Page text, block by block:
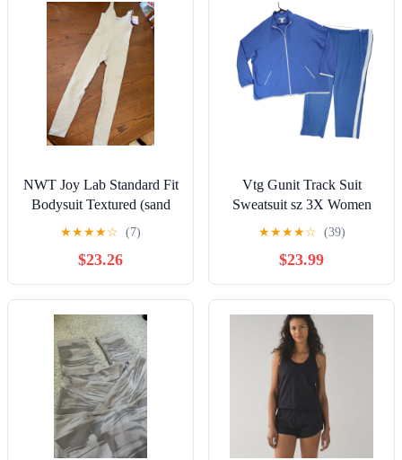
NWT Joy Lab Standard Fit
Bodysuit Textured (sand
color) XS
★★★★☆ (7)
$23.26
Vtg Gunit Track Suit
Sweatsuit sz 3X Women
Blue White Tuxedo Stripe
Polycotton
★★★★☆ (39)
$23.99